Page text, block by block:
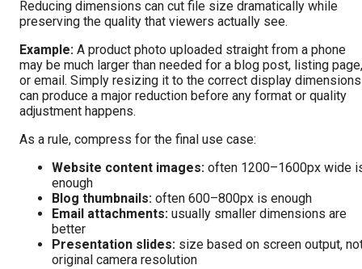
Reducing dimensions can cut file size dramatically while
preserving the quality that viewers actually see.
Example: A product photo uploaded straight from a phone
may be much larger than needed for a blog post, listing page,
or email. Simply resizing it to the correct display dimensions
can produce a major reduction before any format or quality
adjustment happens.
As a rule, compress for the final use case:
Website content images: often 1200–1600px wide
enough
Blog thumbnails: often 600–800px is enough
Email attachments: usually smaller dimensions are
better
Presentation slides: size based on screen output,
original camera resolution